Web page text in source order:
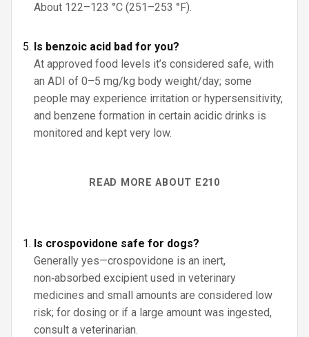
About 122–123 °C (251–253 °F).
Is benzoic acid bad for you?
At approved food levels it’s considered safe, with
an ADI of 0–5 mg/kg body weight/day; some
people may experience irritation or hypersensitivity,
and benzene formation in certain acidic drinks is
monitored and kept very low.
READ MORE ABOUT E210
Is crospovidone safe for dogs?
Generally yes—crospovidone is an inert,
non‑absorbed excipient used in veterinary
medicines and small amounts are considered low
risk; for dosing or if a large amount was ingested,
consult a veterinarian.